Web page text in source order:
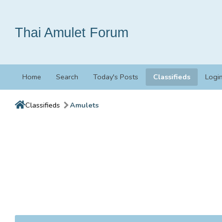
Thai Amulet Forum
Home Search Today's Posts Classifieds Login
Classifieds Amulets